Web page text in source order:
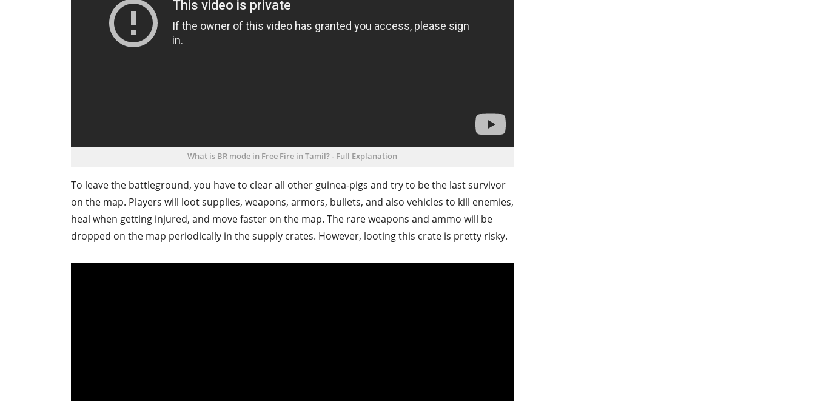
What is BR mode in Free Fire in Tamil? - Full Explanation
To leave the battleground, you have to clear all other guinea-pigs and try to be the last survivor
on the map. Players will loot supplies, weapons, armors, bullets, and also vehicles to kill enemies,
heal when getting injured, and move faster on the map. The rare weapons and ammo will be
dropped on the map periodically in the supply crates. However, looting this crate is pretty risky.